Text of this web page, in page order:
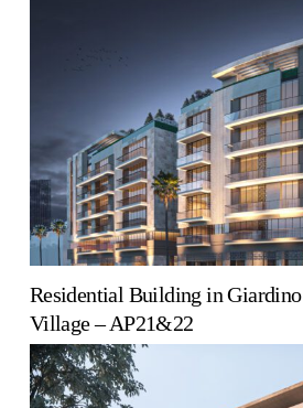
Residential Building in Giardino
Village – AP21&22